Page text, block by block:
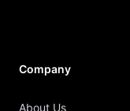
Company
About Us